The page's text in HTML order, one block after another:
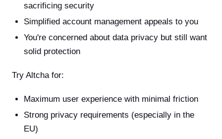
sacrificing security
Simplified account management appeals to you
You're concerned about data privacy but still want
solid protection
Try Altcha for:
Maximum user experience with minimal friction
Strong privacy requirements (especially in the
EU)